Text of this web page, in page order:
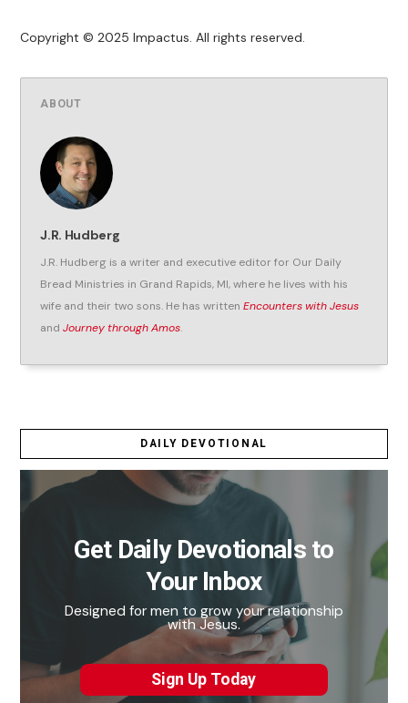
Copyright © 2025 Impactus. All rights reserved.
ABOUT
J.R. Hudberg
J.R. Hudberg is a writer and executive editor for Our Daily
Bread Ministries in Grand Rapids, MI, where he lives with his
wife and their two sons. He has writtenEncounters with Jesus
andJourney through Amos.
DAILY DEVOTIONAL
Get Daily Devotionals to
Your Inbox
Designed for men to grow your relationship
with Jesus.
Sign Up Today